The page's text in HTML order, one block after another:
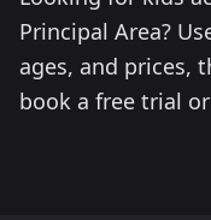
Principal Area?
ages, and prices,
book a free trial